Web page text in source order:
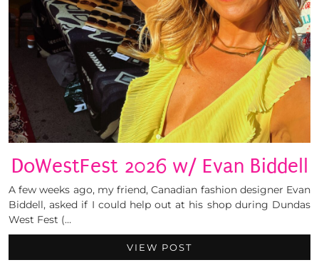
DoWestFest 2026 w/ Evan Biddell
A few weeks ago, my friend, Canadian fashion designer Evan
Biddell, asked if I could help out at his shop during Dundas
West Fest (…
VIEW POST